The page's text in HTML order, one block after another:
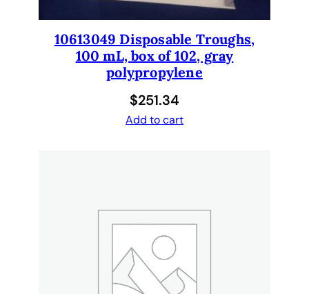
10613049 Disposable Troughs,
100 mL, box of 102, gray
polypropylene
$251.34
Add to cart